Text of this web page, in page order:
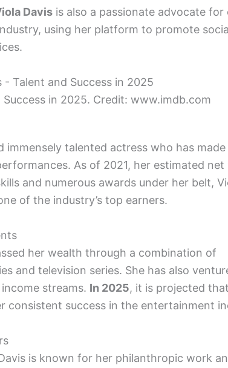
Davis is also a passionate advocate for
using her platform to promote
Success in 2025. Credit: www.imdb.com
immensely talented actress who has
As of 2021, her estimated
and numerous awards under her belt,
of the industry’s top earners.
her wealth through a combination of
and television series. She has also
streams. In 2025, it is projected
consistent success in the entertainment
is known for her philanthropic work